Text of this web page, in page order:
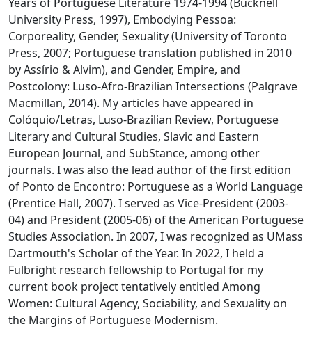
University Press, 1997), Embodying Pessoa:
Corporeality, Gender, Sexuality (University of Toronto
Press, 2007; Portuguese translation published in 2010
by Assírio & Alvim), and Gender, Empire, and
Postcolony: Luso-Afro-Brazilian Intersections (Palgrave
Macmillan, 2014). My articles have appeared in
Colóquio/Letras, Luso-Brazilian Review, Portuguese
Literary and Cultural Studies, Slavic and Eastern
European Journal, and SubStance, among other
journals. I was also the lead author of the first edition
of Ponto de Encontro: Portuguese as a World Language
(Prentice Hall, 2007). I served as Vice-President (2003-
04) and President (2005-06) of the American Portuguese
Studies Association. In 2007, I was recognized as UMass
Dartmouth's Scholar of the Year. In 2022, I held a
Fulbright research fellowship to Portugal for my
current book project tentatively entitled Among
Women: Cultural Agency, Sociability, and Sexuality on
the Margins of Portuguese Modernism.